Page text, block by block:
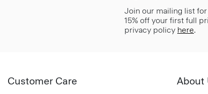
Join our mailing list
15% off your first full
privacy policy here.
Customer Care About